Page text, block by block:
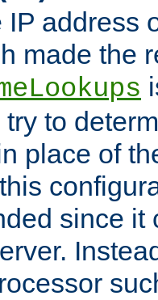
IP address
made the
to
place of
since it